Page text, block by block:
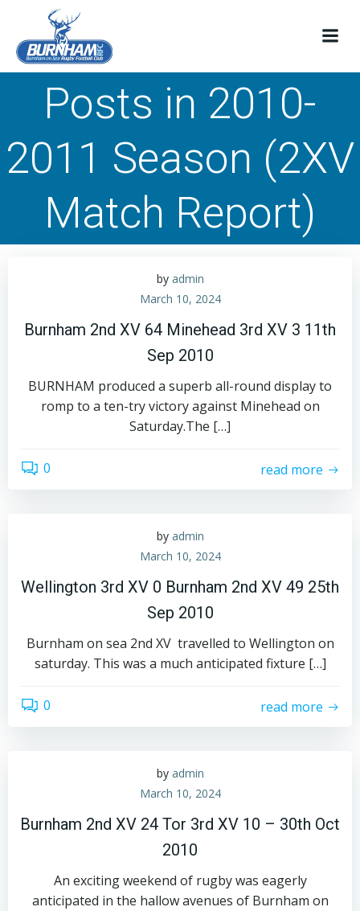
Posts in 2010-
2011 Season (2XV
Match Report)
by admin
March 10, 2024
Burnham 2nd XV 64 Minehead 3rd XV 3 11th
Sep 2010
BURNHAM produced a superb all-round display to
romp to a ten-try victory against Minehead on
Saturday.The […]
0 read more
by admin
March 10, 2024
Wellington 3rd XV 0 Burnham 2nd XV 49 25th
Sep 2010
Burnham on sea 2nd XV travelled to Wellington on
saturday. This was a much anticipated fixture […]
0 read more
by admin
March 10, 2024
Burnham 2nd XV 24 Tor 3rd XV 10 – 30th Oct
2010
An exciting weekend of rugby was eagerly
anticipated in the hallow avenues of Burnham on